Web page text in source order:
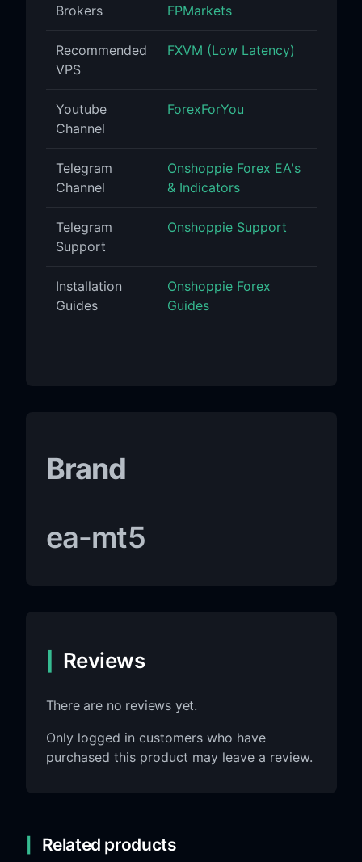
Brokers
FPMarkets
Recommended
VPS
FXVM (Low Latency)
Youtube
Channel
ForexForYou
Telegram
Channel
Onshoppie Forex EA's
& Indicators
Telegram
Support
Onshoppie Support
Installation
Guides
Onshoppie Forex
Guides
Brand
ea-mt5
Reviews
There are no reviews yet.
Only logged in customers who have
purchased this product may leave a review.
Related products